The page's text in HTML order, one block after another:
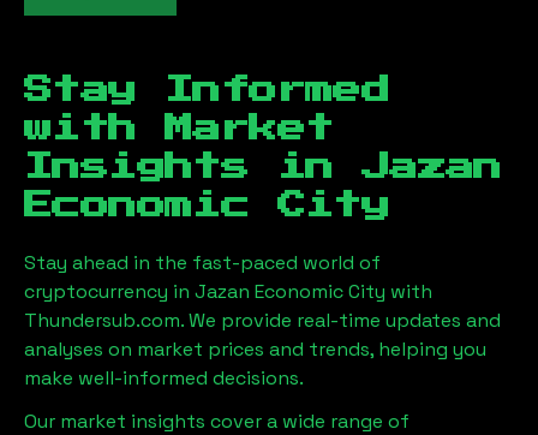
Stay Informed
with Market
Insights in Jazan
Economic City
Stay ahead in the fast-paced world of
cryptocurrency in Jazan Economic City with
Thundersub.com. We provide real-time updates and
analyses on market prices and trends, helping you
make well-informed decisions.
Our market insights cover a wide range of